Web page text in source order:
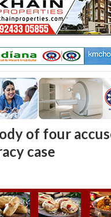
of four
case